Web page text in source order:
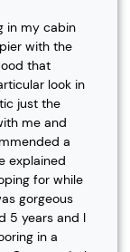
in my cabin
with the
that
look in
just the
me and
a
explained
for while
gorgeous
5 years and I
in a